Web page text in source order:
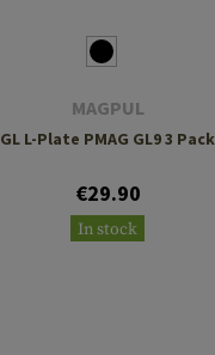
MAGPUL
GL L-Plate PMAG GL9 3 Pack
€29.90
In stock